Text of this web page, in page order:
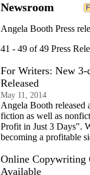
Newsroom
Angela Booth Press
41 - 49 of 49 Press
For Writers: New
Released
May 11, 2014
Angela Booth
fiction as well as
Profit in Just 3 Days".
becoming a profitable
Online Copywriting
Available